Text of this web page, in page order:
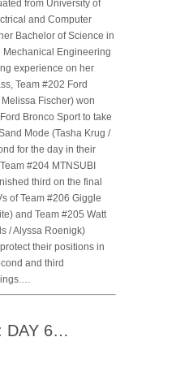
from University of
and Computer
Bachelor of Science in
Mechanical Engineering
experience on her
Team #202 Ford
Fischer) won
Bronco Sport to take
Mode (Tasha Krug /
for the day in their
#204 MTNSUBI
third on the final
of Team #206 Giggle
and Team #205 Watt
/ Alyssa Roenigk)
their positions in
and third
DAY 6…